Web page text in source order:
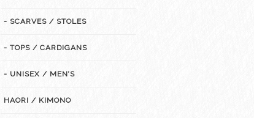
- SCARVES / STOLES
- TOPS / CARDIGANS
- UNISEX / MEN’S
HAORI / KIMONO